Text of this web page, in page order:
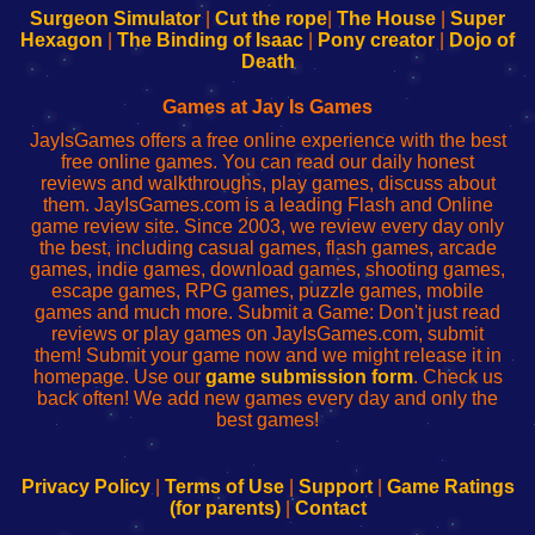
Configure
Your
sesión
de
administrador
red
Configure
Your
Wi-
Fing-
configureren
Surgeon Simulator| Cut the rope The House
Super
Hexagon
The Binding of Isaac Pony creator
Dojo of
Death
Games at Jay Is Games
JayIsGames offers a free online experience with the best
free online games. You can read our daily honest
reviews and walkthroughs, play games, discuss about
them. JayIsGames.com is a leading Flash and Online
game review site. Since 2003, we review every day only
the best, including casual games, flash games, arcade
games, indie games, download games, shooting games,
escape games, RPG games, puzzle games, mobile
games and much more. Submit a Game: Don't just read
reviews or play games on JayIsGames.com, submit
them! Submit your game now and we might release it in
homepage. Use our game submission form. Check us
back often! We add new games every day and only the
best games!
Privacy Policy| Terms of Use| Support| Game Ratings
(for parents)| Contact